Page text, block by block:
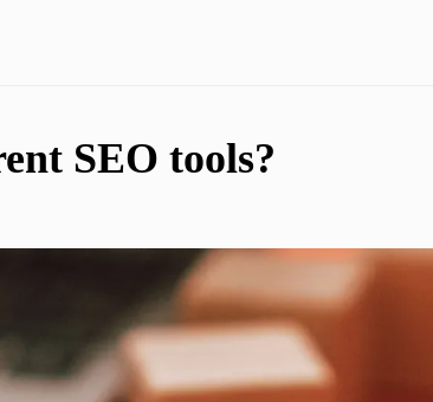
SEO tools?